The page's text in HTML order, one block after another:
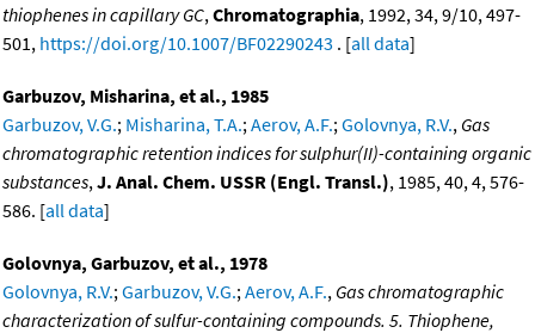
thiophenes in capillary GC, Chromatographia, 1992, 34, 9/10, 497-
501, https://doi.org/10.1007/BF02290243 . [all data]
Garbuzov, Misharina, et al., 1985
Garbuzov, V.G.; Misharina, T.A.; Aerov, A.F.; Golovnya, R.V., Gas
chromatographic retention indices for sulphur(II)-containing organic
substances, J. Anal. Chem. USSR (Engl. Transl.), 1985, 40, 4, 576-
586. [all data]
Golovnya, Garbuzov, et al., 1978
Golovnya, R.V.; Garbuzov, V.G.; Aerov, A.F., Gas chromatographic
characterization of sulfur-containing compounds. 5. Thiophene,